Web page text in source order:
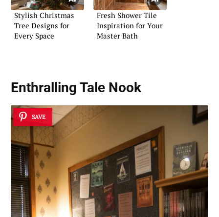
Stylish Christmas
Tree Designs for
Every Space
Fresh Shower Tile
Inspiration for Your
Master Bath
Enthralling Tale Nook
SAVE